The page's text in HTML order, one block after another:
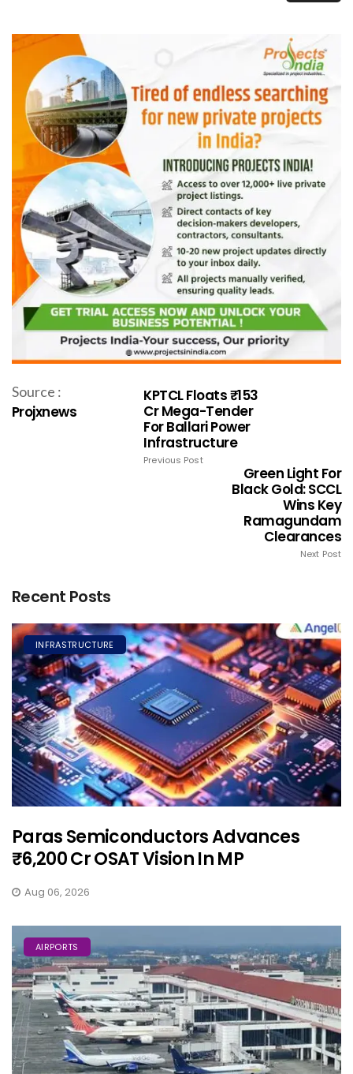
Source :
Projxnews
KPTCL Floats ₹153
Cr Mega-Tender
For Ballari Power
Infrastructure
Previous Post
Green Light For
Black Gold: SCCL
Wins Key
Ramagundam
Clearances
Next Post
Recent Posts
INFRASTRUCTURE
Paras Semiconductors Advances
₹6,200 Cr OSAT Vision In MP
Aug 06, 2026
AIRPORTS